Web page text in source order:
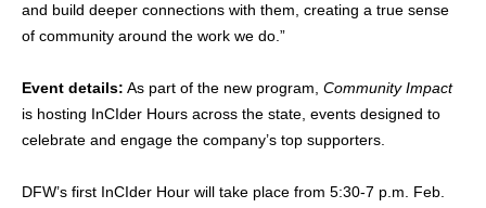
and build deeper connections with them, creating a true sense
of community around the work we do.”
Event details: As part of the new program, Community Impact
is hosting InCIder Hours across the state, events designed to
celebrate and engage the company’s top supporters.
DFW’s first InCIder Hour will take place from 5:30-7 p.m. Feb.